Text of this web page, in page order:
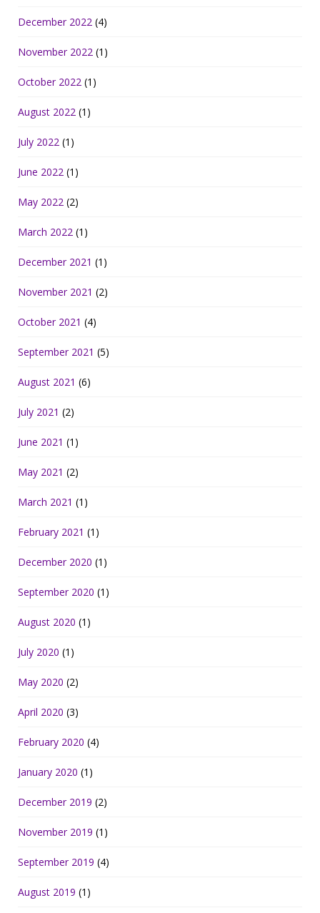
December 2022 (4)
November 2022 (1)
October 2022 (1)
August 2022 (1)
July 2022 (1)
June 2022 (1)
May 2022 (2)
March 2022 (1)
December 2021 (1)
November 2021 (2)
October 2021 (4)
September 2021 (5)
August 2021 (6)
July 2021 (2)
June 2021 (1)
May 2021 (2)
March 2021 (1)
February 2021 (1)
December 2020 (1)
September 2020 (1)
August 2020 (1)
July 2020 (1)
May 2020 (2)
April 2020 (3)
February 2020 (4)
January 2020 (1)
December 2019 (2)
November 2019 (1)
September 2019 (4)
August 2019 (1)